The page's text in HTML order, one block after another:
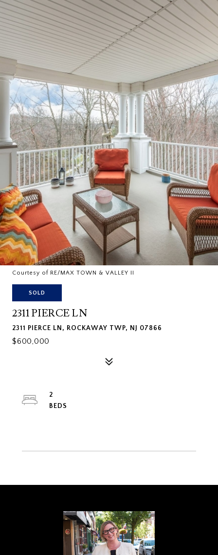
Courtesy of RE/MAX TOWN & VALLEY II
SOLD
2311 PIERCE LN
2311 PIERCE LN, ROCKAWAY TWP, NJ 07866
$600,000
2